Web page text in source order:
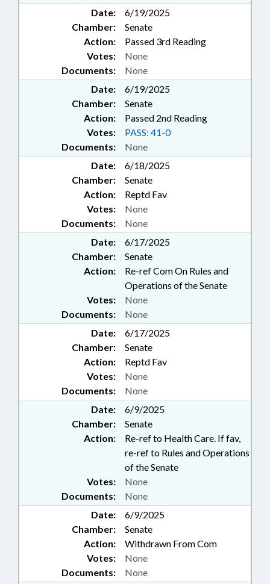
Date:
6/19/2025
Chamber:
Senate
Action:
Passed 3rd Reading
Documents: None
Votes: None
Date:
6/19/2025
Chamber:
Senate
Action:
Passed 2nd Reading
Documents: None
Votes: PASS: 41-0
Date:
6/18/2025
Chamber:
Senate
Action:
Reptd Fav
Documents: None
Votes: None
Date:
6/17/2025
Chamber:
Senate
Action:
Re-ref Com On Rules and
Operations of the Senate
Documents: None
Votes: None
Date:
6/17/2025
Chamber:
Senate
Action:
Reptd Fav
Documents: None
Votes: None
Date:
6/9/2025
Chamber:
Senate
Action:
Re-ref to Health Care. If fav,
re-ref to Rules and Operations
of the Senate
Documents: None
Votes: None
Date:
6/9/2025
Chamber:
Senate
Action:
Withdrawn From Com
Documents: None
Votes: None